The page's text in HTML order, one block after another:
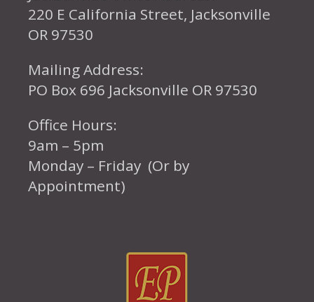
220 E California Street, Jacksonville
OR 97530
Mailing Address:
PO Box 696 Jacksonville OR 97530
Office Hours:
9am – 5pm
Monday – Friday (Or by
Appointment)